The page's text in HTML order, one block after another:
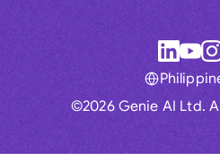
©2026 Genie AI Ltd.
Global